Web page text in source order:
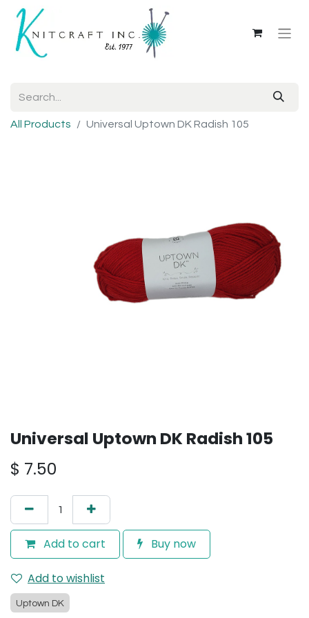
All Products Universal Uptown DK Radish 105
Universal Uptown DK Radish 105
$ 7.50
Add to cart Buy now
Add to wishlist
Uptown DK